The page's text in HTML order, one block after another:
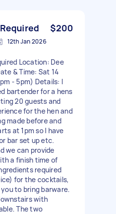
$200
12th Jan 2026
Location: Dee
& Time: Sat 14
- 5pm) Details: I
bartender for a hens
20 guests and
for the hen and
made before and
at 1pm so I have
bar set up etc.
we can provide
a finish time of
required
for the cocktails,
to bring barware.
with
The two